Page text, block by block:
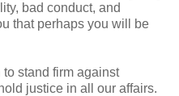
bad conduct, and
that perhaps you will be
to stand firm against
justice in all our affairs.